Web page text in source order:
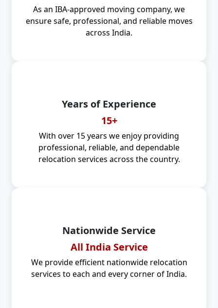
As an IBA-approved moving company, we
ensure safe, professional, and reliable moves
across India.
Years of Experience
15+
With over 15 years we enjoy providing
professional, reliable, and dependable
relocation services across the country.
Nationwide Service
All India Service
We provide efficient nationwide relocation
services to each and every corner of India.